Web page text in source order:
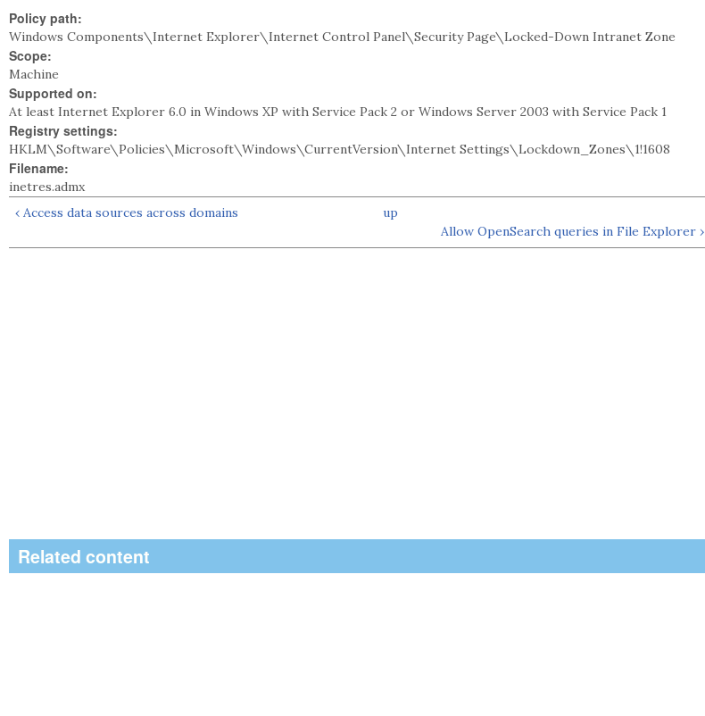
Policy path:
Windows Components\Internet Explorer\Internet Control Panel\Security Page\Locked-Down Intranet Zone
Scope:
Machine
Supported on:
At least Internet Explorer 6.0 in Windows XP with Service Pack 2 or Windows Server 2003 with Service Pack 1
Registry settings:
HKLM\Software\Policies\Microsoft\Windows\CurrentVersion\Internet Settings\Lockdown_Zones\1!1608
Filename:
inetres.admx
‹ Access data sources across domains
up
Allow OpenSearch queries in File Explorer ›
Related content